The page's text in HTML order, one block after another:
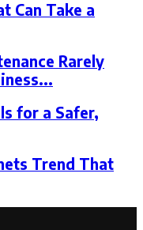
Can Take a
Rarely
for a Safer,
Trend That